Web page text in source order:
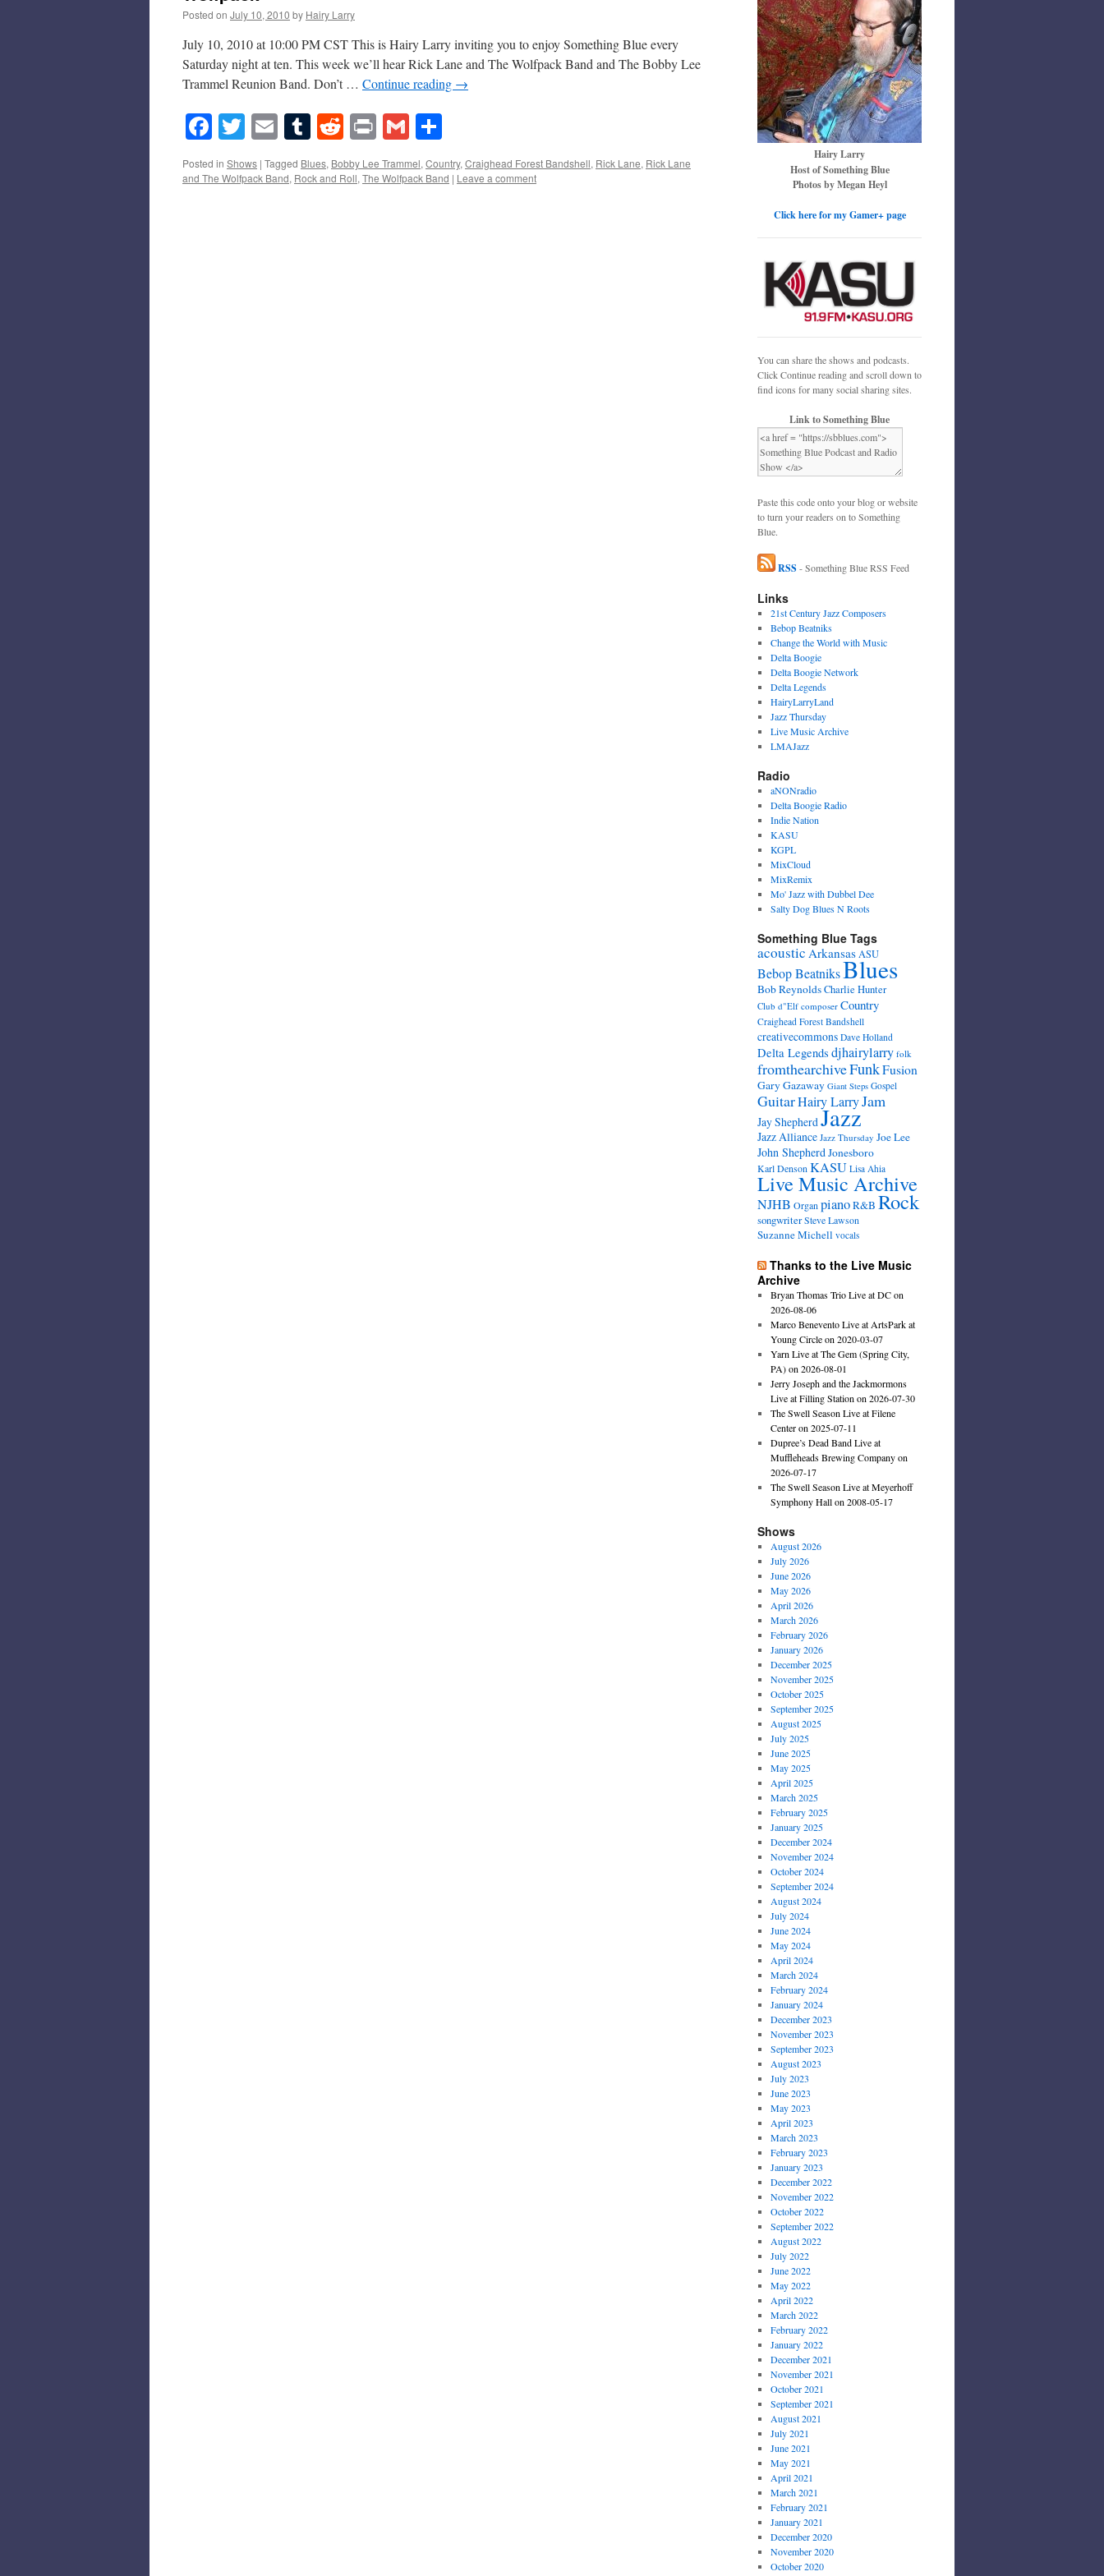
Posted on July 10, 2010 by Hairy Larry
July 10, 2010 at 10:00 PM CST This is Hairy Larry inviting you to enjoy Something Blue every
Saturday night at ten. This week we’ll hear Rick Lane and The Wolfpack Band and The Bobby Lee
Trammel Reunion Band. Don’t … Continue reading →
Facebook
Twitter
EmailTumblr
Reddit
PrintGmail
Posted in Shows | Tagged Blues, Bobby Lee Trammel,Country,Craighead Forest Bandshell, Rick Lane, Rick Lane
and The Wolfpack Band, Rock and Roll,The Wolfpack Band | Leave a comment
Hairy Larry
Host of Something Blue
Photos by Megan Heyl
Click here for my Gamer+ page
You can share the shows and podcasts.
Click Continue reading and scroll down to
find icons for many social sharing sites.
Link to Something Blue
Paste this code onto your blog or website
to turn your readers on to Something
Blue.
RSS- Something Blue RSS Feed
Links
21st Century Jazz Composers
Bebop Beatniks
Change the World with Music
Delta Boogie
Delta Boogie Network
Delta Legends
HairyLarryLand
Jazz Thursday
Live Music Archive
LMAJazz
Radio
aNONradio
Delta Boogie Radio
Indie Nation
KASU
KGPL
MixCloud
MixRemix
Mo' Jazz with Dubbel Dee
Salty Dog Blues N Roots
Something Blue Tags
acoustic ArkansasASU
Bebop BeatniksBlues
Bob ReynoldsCharlie Hunter
Club d"Elf composer Country
Craighead Forest Bandshell
creativecommons Dave Holland
Delta Legends djhairylarry folk
fromthearchiveFunkFusion
Gary Gazaway Giant Steps Gospel
GuitarHairy LarryJam
Jay Shepherd Jazz
Jazz Alliance Jazz Thursday Joe Lee
John Shepherd Jonesboro
Karl Denson KASU Lisa Ahia
Live Music Archive
NJHB Organ pianoR&B Rock
songwriterSteve Lawson
Suzanne Michell vocals
Thanks to the Live Music
Archive
Bryan Thomas Trio Live at DC on
2026-08-06
Marco Benevento Live at ArtsPark at
Young Circle on 2020-03-07
Yarn Live at The Gem (Spring City,
PA) on 2026-08-01
Jerry Joseph and the Jackmormons
Live at Filling Station on 2026-07-30
The Swell Season Live at Filene
Center on 2025-07-11
Dupree’s Dead Band Live at
Muffleheads Brewing Company on
2026-07-17
The Swell Season Live at Meyerhoff
Symphony Hall on 2008-05-17
Shows
August 2026
July 2026
June 2026
May 2026
April 2026
March 2026
February 2026
January 2026
December 2025
November 2025
October 2025
September 2025
August 2025
July 2025
June 2025
May 2025
April 2025
March 2025
February 2025
January 2025
December 2024
November 2024
October 2024
September 2024
August 2024
July 2024
June 2024
May 2024
April 2024
March 2024
February 2024
January 2024
December 2023
November 2023
September 2023
August 2023
July 2023
June 2023
May 2023
April 2023
March 2023
February 2023
January 2023
December 2022
November 2022
October 2022
September 2022
August 2022
July 2022
June 2022
May 2022
April 2022
March 2022
February 2022
January 2022
December 2021
November 2021
October 2021
September 2021
August 2021
July 2021
June 2021
May 2021
April 2021
March 2021
February 2021
January 2021
December 2020
November 2020
October 2020